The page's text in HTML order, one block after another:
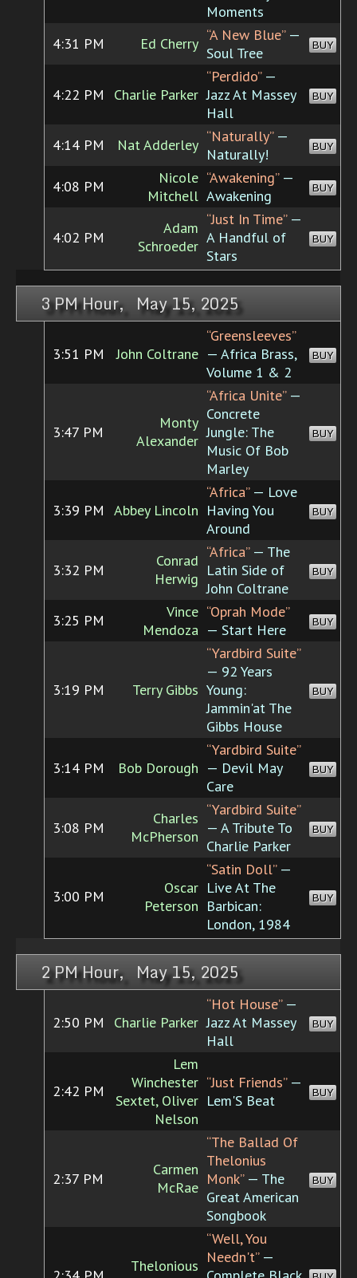
Moments
4:31 PM Ed Cherry “A New Blue”—
Soul Tree
BUY
4:22 PM Charlie Parker
“Perdido”—
Jazz At Massey
Hall
BUY
4:14 PM Nat Adderley “Naturally”—
Naturally!
BUY
4:08 PM
Nicole
Mitchell
“Awakening”—
Awakening
BUY
4:02 PM
Adam
Schroeder
“Just In Time”—
A Handful of
Stars
BUY
3 PM Hour, May 15, 2025
3:51 PM John Coltrane
“Greensleeves”
— Africa Brass,
Volume 1 & 2
BUY
3:47 PM
Monty
Alexander
“Africa Unite”—
Concrete
Jungle: The
Music Of Bob
Marley
BUY
3:39 PM Abbey Lincoln
“Africa”— Love
Having You
Around
BUY
3:32 PM
Conrad
Herwig
“Africa”— The
Latin Side of
John Coltrane
BUY
3:25 PM
Vince
Mendoza
“Oprah Mode”
— Start Here
BUY
3:19 PM Terry Gibbs
“Yardbird Suite”
— 92 Years
Young:
Jammin'at The
Gibbs House
BUY
3:14 PM Bob Dorough
“Yardbird Suite”
— Devil May
Care
BUY
3:08 PM
Charles
McPherson
“Yardbird Suite”
— A Tribute To
Charlie Parker
BUY
3:00 PM
Oscar
Peterson
“Satin Doll”—
Live At The
Barbican:
London, 1984
BUY
2 PM Hour, May 15, 2025
2:50 PM Charlie Parker
“Hot House”—
Jazz At Massey
Hall
BUY
2:42 PM
Lem
Winchester
Sextet, Oliver
Nelson
“Just Friends”—
Lem'S Beat
BUY
2:37 PM
Carmen
McRae
“The Ballad Of
Thelonius
Monk”— The
Great American
Songbook
BUY
Thelonious
“Well, You
Needn't”—